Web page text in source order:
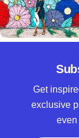
Get
exclusive
even